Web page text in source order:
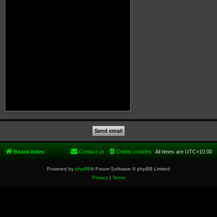
Board index All times are UTC+10:00
Delete cookies
Contact us
Powered by phpBB® Forum Software © phpBB Limited
Privacy| Terms